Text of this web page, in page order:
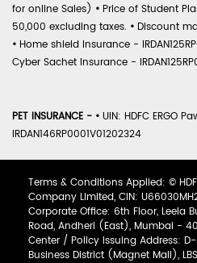
for online Sales) • Price of Student
50,000 excluding taxes. • Discount
• Home shield Insurance -
Cyber Sachet Insurance -
PET INSURANCE - • UIN: HDFC ERGO
IRDAN146RP0001V01202324
Terms & Conditions Applied: ©
Company Limited, CIN:
Corporate Office: 6th Floor, Leela
Road, Andheri (East), Mumbai -
Center / Policy Issuing Address: D-
Business District (Magnet Mall),